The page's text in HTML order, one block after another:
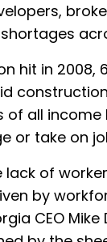
hit in
of all
or take on
lack of
by
CEO Mike